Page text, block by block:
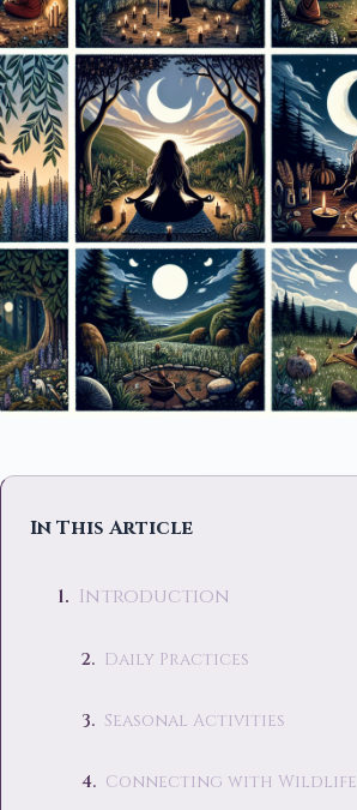
In This Article
Introduction
Daily Practices
Seasonal Activities
Connecting with Wildlife